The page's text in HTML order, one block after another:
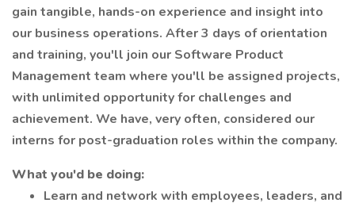
gain tangible, hands-on experience and insight into
our business operations. After 3 days of orientation
and training, you'll join our Software Product
Management team where you'll be assigned projects,
with unlimited opportunity for challenges and
achievement. We have, very often, considered our
interns for post-graduation roles within the company.
What you'd be doing:
Learn and network with employees, leaders, and